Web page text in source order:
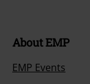
About EMP
EMP Events